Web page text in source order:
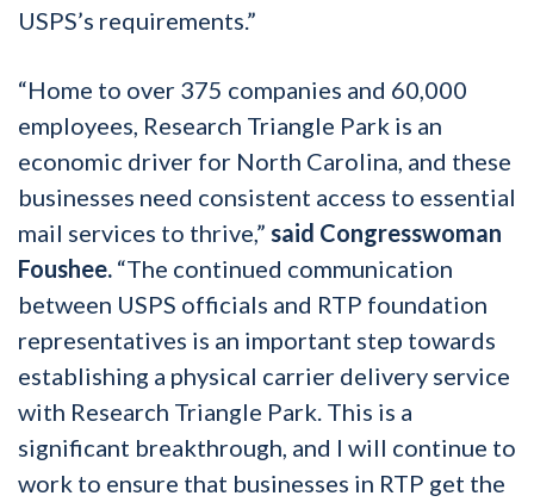
USPS’s requirements.”
“Home to over 375 companies and 60,000
employees, Research Triangle Park is an
economic driver for North Carolina, and these
businesses need consistent access to essential
mail services to thrive,” said Congresswoman
Foushee. “The continued communication
between USPS officials and RTP foundation
representatives is an important step towards
establishing a physical carrier delivery service
with Research Triangle Park. This is a
significant breakthrough, and I will continue to
work to ensure that businesses in RTP get the